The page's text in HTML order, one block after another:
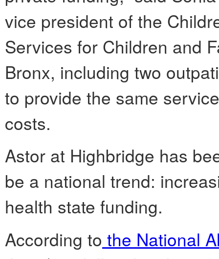
vice president of the
Services for Children and
Bronx, including two
to provide the same
costs.
Astor at Highbridge has
be a national trend:
health state funding.
According to the National